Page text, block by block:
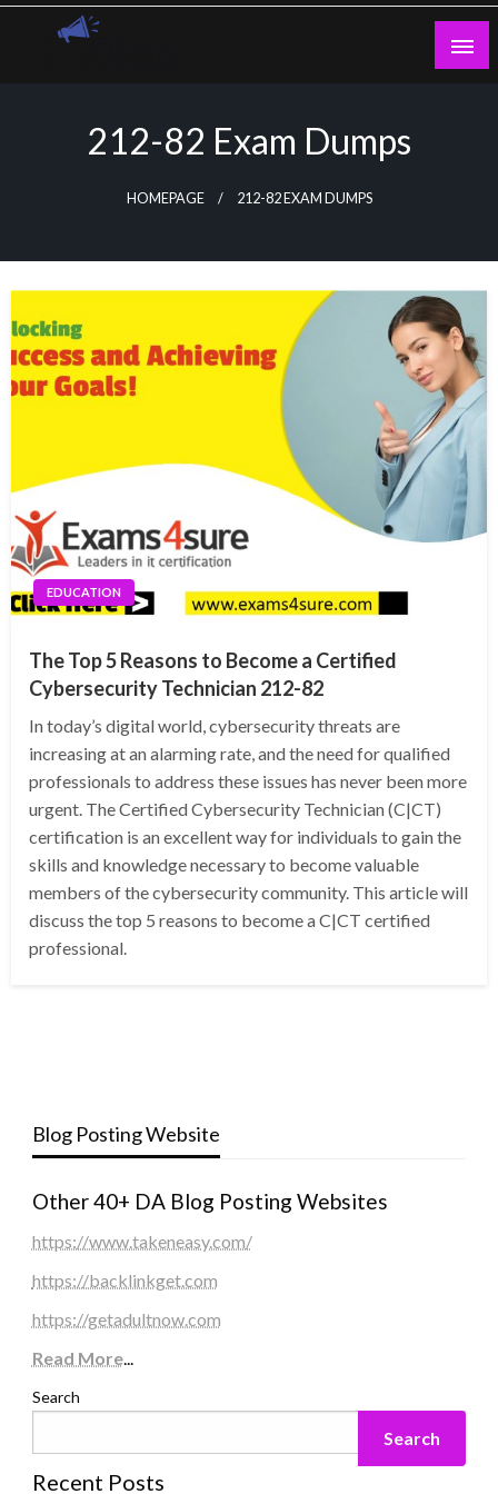
Skip
212-82 Exam Dumps
HOMEPAGE 212-82 EXAM DUMPS
EDUCATION
The Top 5 Reasons to Become a Certified
Cybersecurity Technician 212-82
In today’s digital world, cybersecurity threats are
increasing at an alarming rate, and the need for qualified
professionals to address these issues has never been more
urgent. The Certified Cybersecurity Technician (C|CT)
certification is an excellent way for individuals to gain the
skills and knowledge necessary to become valuable
members of the cybersecurity community. This article will
discuss the top 5 reasons to become a C|CT certified
professional.
Blog Posting Website
Other 40+ DA Blog Posting Websites
https://www.takeneasy.com/
https://backlinkget.com
https://getadultnow.com
Read More...
Search
Search
Recent Posts